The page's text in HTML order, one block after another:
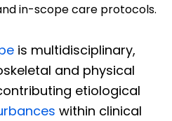
in-scope care protocols.
is multidisciplinary,
and physical
etiological
within clinical